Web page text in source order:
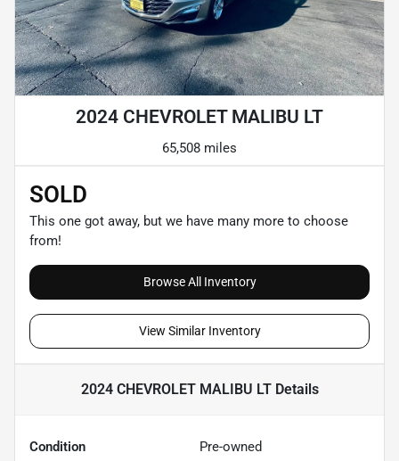
2024 CHEVROLET MALIBU LT
65,508 miles
SOLD
This one got away, but we have many more to choose
from!
Browse All Inventory
View Similar Inventory
2024 CHEVROLET MALIBU LTDetails
Condition Pre-owned